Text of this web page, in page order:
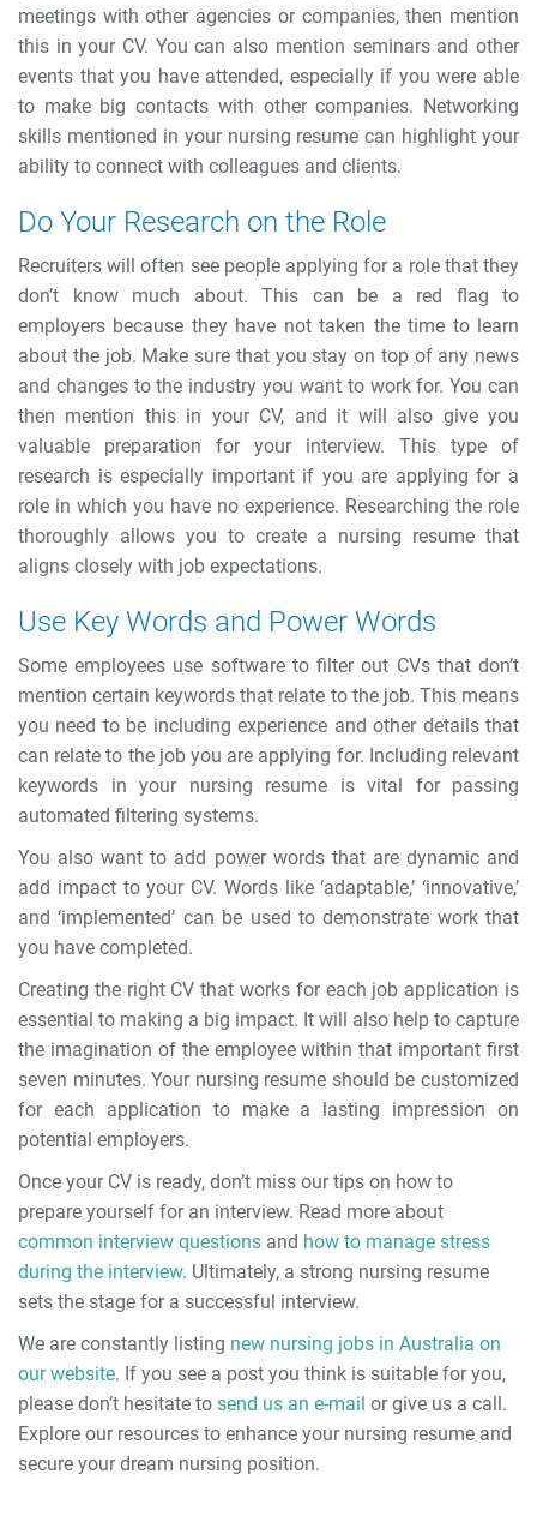
meetings with other agencies or companies, then mention
this in your CV. You can also mention seminars and other
events that you have attended, especially if you were able
to make big contacts with other companies. Networking
skills mentioned in your nursing resume can highlight your
ability to connect with colleagues and clients.
Do Your Research on the Role
Recruiters will often see people applying for a role that they
don’t know much about. This can be a red flag to
employers because they have not taken the time to learn
about the job. Make sure that you stay on top of any news
and changes to the industry you want to work for. You can
then mention this in your CV, and it will also give you
valuable preparation for your interview. This type of
research is especially important if you are applying for a
role in which you have no experience. Researching the role
thoroughly allows you to create a nursing resume that
aligns closely with job expectations.
Use Key Words and Power Words
Some employees use software to filter out CVs that don’t
mention certain keywords that relate to the job. This means
you need to be including experience and other details that
can relate to the job you are applying for. Including relevant
keywords in your nursing resume is vital for passing
automated filtering systems.
You also want to add power words that are dynamic and
add impact to your CV. Words like ‘adaptable,’ ‘innovative,’
and ‘implemented’ can be used to demonstrate work that
you have completed.
Creating the right CV that works for each job application is
essential to making a big impact. It will also help to capture
the imagination of the employee within that important first
seven minutes. Your nursing resume should be customized
for each application to make a lasting impression on
potential employers.
Once your CV is ready, don’t miss our tips on how to
prepare yourself for an interview. Read more about
common interview questions and how to manage stress
during the interview. Ultimately, a strong nursing resume
sets the stage for a successful interview.
We are constantly listing new nursing jobs in Australia on
our website. If you see a post you think is suitable for you,
please don’t hesitate to send us an e-mail or give us a call.
Explore our resources to enhance your nursing resume and
secure your dream nursing position.